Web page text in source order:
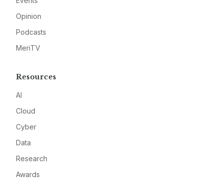
Opinion
Podcasts
MeriTV
Resources
AI
Cloud
Cyber
Data
Research
Awards